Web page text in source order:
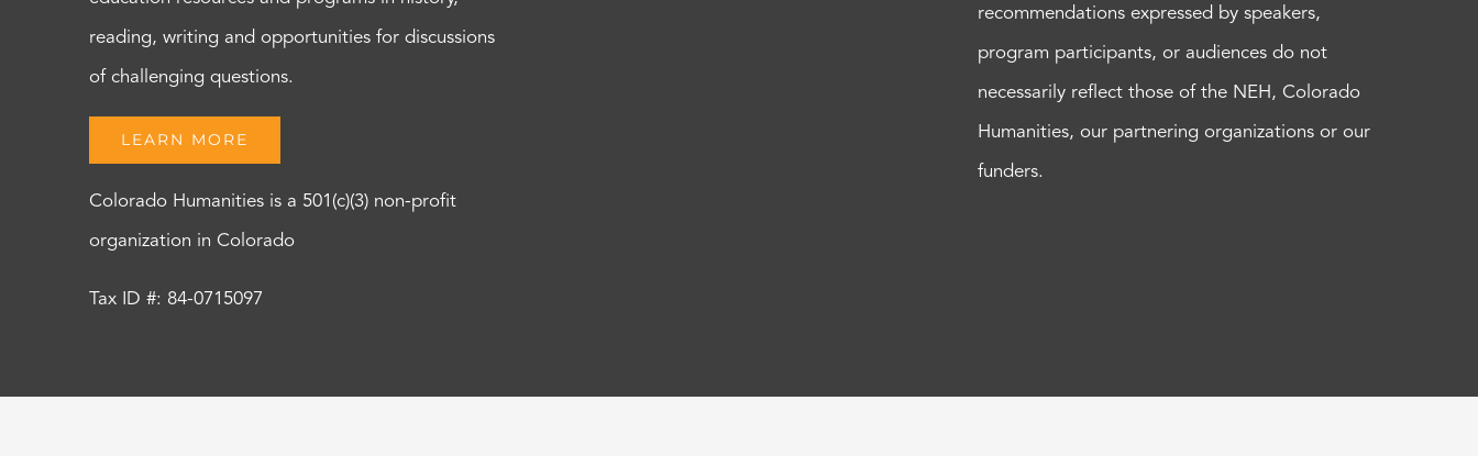
reading, writing and opportunities for discussions
of challenging questions.
LEARN MORE
Colorado Humanities is a 501(c)(3) non-profit
organization in Colorado
Tax ID #: 84-0715097
recommendations expressed by speakers,
program participants, or audiences do not
necessarily reflect those of the NEH, Colorado
Humanities, our partnering organizations or our
funders.